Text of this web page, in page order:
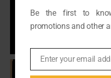
Be the first to
promotions and other
EmailEnter your email